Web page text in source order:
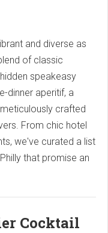
and diverse as
of classic
speakeasy
dinner aperitif, a
crafted
From chic hotel
we've curated a list
that promise an
Cocktail